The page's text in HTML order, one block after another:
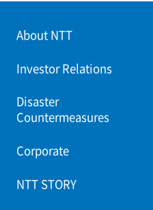
About NTT
Investor Relations
Disaster
Countermeasures
Corporate
NTT STORY